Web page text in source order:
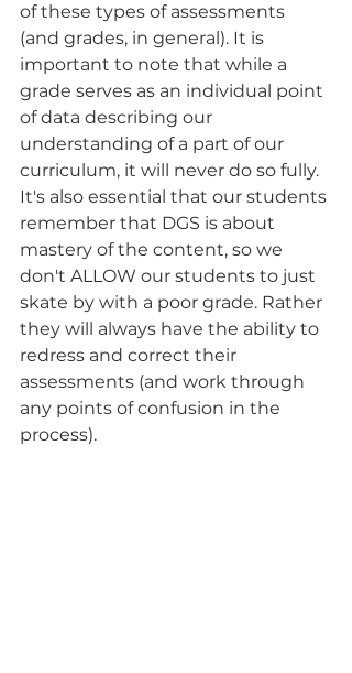
of these types of assessments
(and grades, in general). It is
important to note that while a
grade serves as an individual point
of data describing our
understanding of a part of our
curriculum, it will never do so fully.
It's also essential that our students
remember that DGS is about
mastery of the content, so we
don't ALLOW our students to just
skate by with a poor grade. Rather
they will always have the ability to
redress and correct their
assessments (and work through
any points of confusion in the
process).